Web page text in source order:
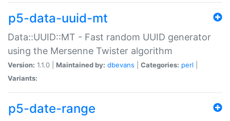
p5-data-uuid-mt
Data::UUID::MT - Fast random UUID generator
using the Mersenne Twister algorithm
Version: 1.1.0 | Maintained by: dbevans Categories: perl
Variants:
p5-date-range